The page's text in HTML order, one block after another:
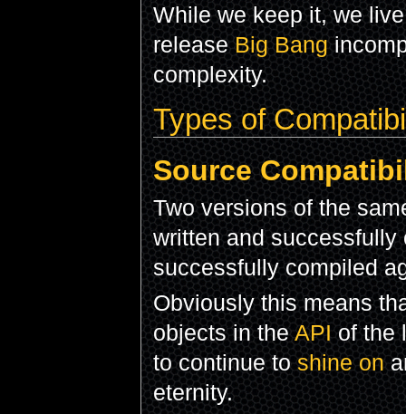
While we keep it, we
releaseBig Bang
complexity.
Types of
Source
Two versions of the
written and
successfully compiled
Obviously this means
objects in theAPIof the
to continue toshine on
eternity.